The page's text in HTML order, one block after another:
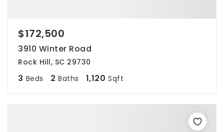
$172,500
3910 Winter Road
Rock Hill, SC 29730
3 Beds 2 Baths 1,120 Sqft